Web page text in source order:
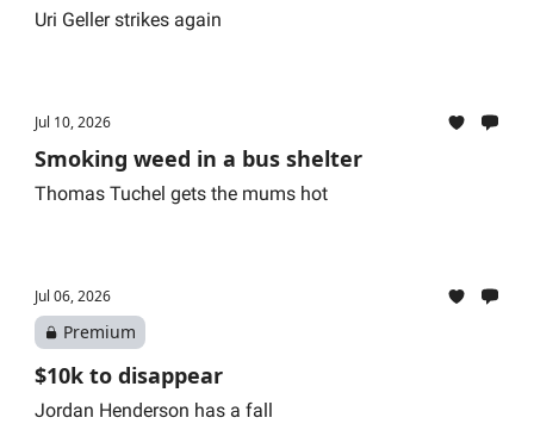
Uri Geller strikes again
Jul 10, 2026
Smoking weed in a bus shelter
Thomas Tuchel gets the mums hot
Jul 06, 2026
Premium
$10k to disappear
Jordan Henderson has a fall